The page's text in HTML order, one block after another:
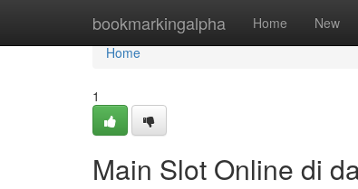
bookmarkingalpha Home New
Home
Home
1
Main Slot Online di